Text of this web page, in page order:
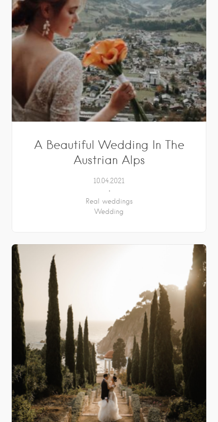
A Beautiful Wedding In The
Austrian Alps
10.04.2021
Real weddings
Wedding